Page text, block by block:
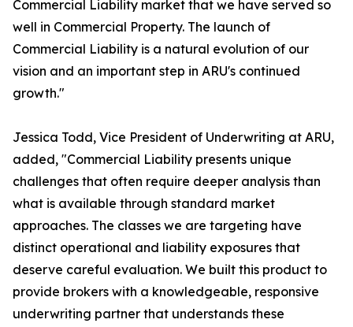
Commercial Liability market that we have served so
well in Commercial Property. The launch of
Commercial Liability is a natural evolution of our
vision and an important step in ARU's continued
growth."
Jessica Todd, Vice President of Underwriting at ARU,
added, "Commercial Liability presents unique
challenges that often require deeper analysis than
what is available through standard market
approaches. The classes we are targeting have
distinct operational and liability exposures that
deserve careful evaluation. We built this product to
provide brokers with a knowledgeable, responsive
underwriting partner that understands these